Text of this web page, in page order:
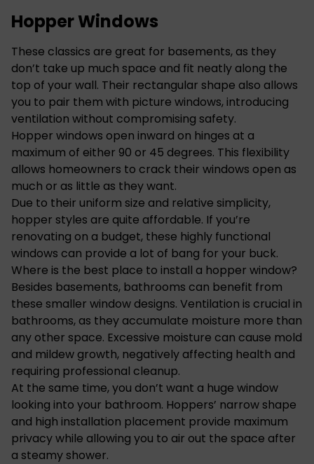
Hopper Windows
These classics are great for basements, as they
don’t take up much space and fit neatly along the
top of your wall. Their rectangular shape also allows
you to pair them with picture windows, introducing
ventilation without compromising safety.
Hopper windows open inward on hinges at a
maximum of either 90 or 45 degrees. This flexibility
allows homeowners to crack their windows open as
much or as little as they want.
Due to their uniform size and relative simplicity,
hopper styles are quite affordable. If you’re
renovating on a budget, these highly functional
windows can provide a lot of bang for your buck.
Where is the best place to install a hopper window?
Besides basements, bathrooms can benefit from
these smaller window designs. Ventilation is crucial in
bathrooms, as they accumulate moisture more than
any other space. Excessive moisture can cause mold
and mildew growth, negatively affecting health and
requiring professional cleanup.
At the same time, you don’t want a huge window
looking into your bathroom. Hoppers’ narrow shape
and high installation placement provide maximum
privacy while allowing you to air out the space after
a steamy shower.